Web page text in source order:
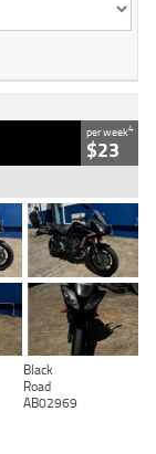
per week4
$23
Black
Road
AB02969